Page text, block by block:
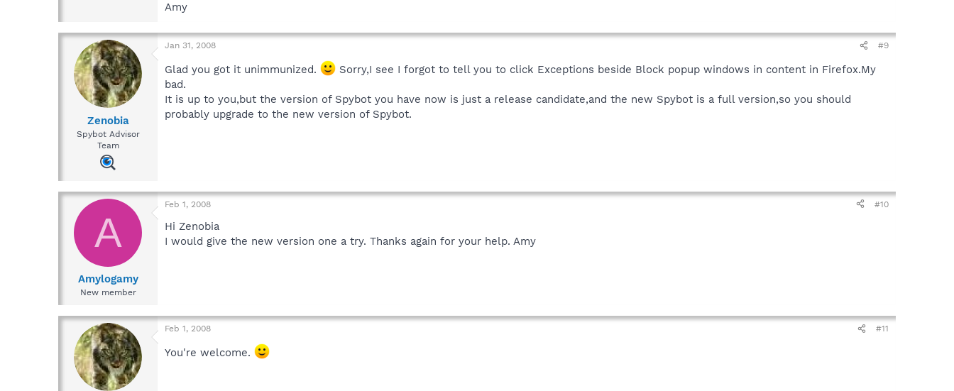
Amy
Zenobia
Spybot Advisor
Team
Jan 31, 2008 #9
Glad you got it unimmunized.
Sorry,I see I forgot to tell you to click Exceptions beside Block popup windows in content in Firefox.My
bad.
It is up to you,but the version of Spybot you have now is just a release candidate,and the new Spybot is a full version,so you should
probably upgrade to the new version of Spybot.
A
Amylogamy
New member
Feb 1, 2008 #10
Hi Zenobia
I would give the new version one a try. Thanks again for your help. Amy
Feb 1, 2008 #11
You're welcome.